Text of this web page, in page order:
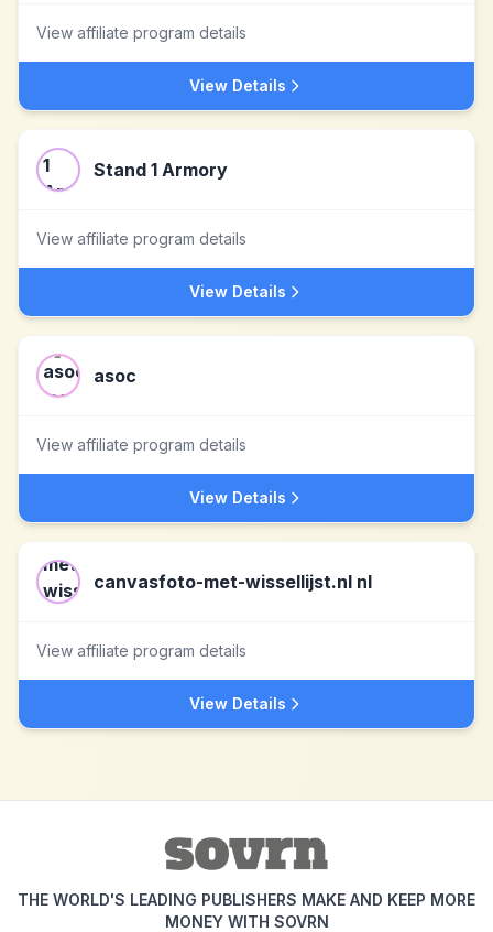
View affiliate program details
View Details
Stand 1 Armory
View affiliate program details
View Details
asoc
View affiliate program details
View Details
canvasfoto-met-wissellijst.nl nl
View affiliate program details
View Details
THE WORLD'S LEADING PUBLISHERS MAKE AND KEEP MORE
MONEY WITH SOVRN